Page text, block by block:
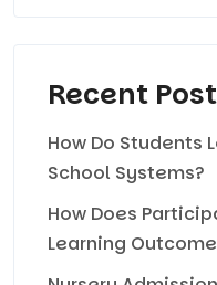
Recent
How Do Students
School Systems?
How Does
Learning